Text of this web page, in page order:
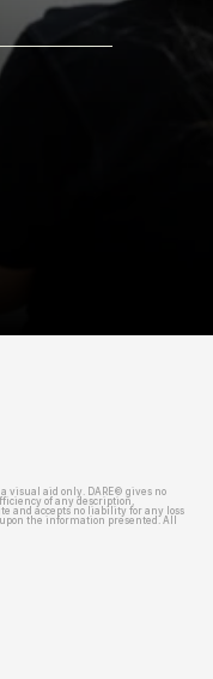
visual aid only. DARE© gives no
of any description,
and accepts no liability for any loss
the information presented. All